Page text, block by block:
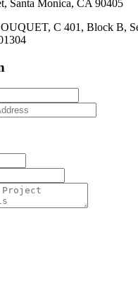
Santa Monica, CA 90405
C 401, Block B,